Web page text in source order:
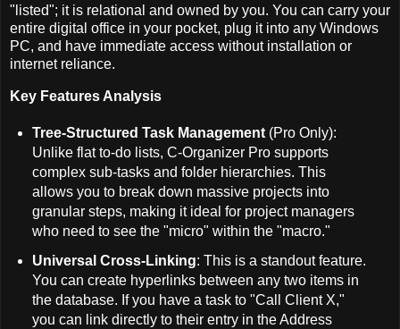
"listed"; it is relational and owned by you. You can carry your
entire digital office in your pocket, plug it into any Windows
PC, and have immediate access without installation or
internet reliance.
Key Features Analysis
Tree-Structured Task Management(Pro Only):
Unlike flat to-do lists, C-Organizer Pro supports
complex sub-tasks and folder hierarchies. This
allows you to break down massive projects into
granular steps, making it ideal for project managers
who need to see the "micro" within the "macro."
Universal Cross-Linking: This is a standout feature.
You can create hyperlinks between any two items in
the database. If you have a task to "Call Client X,"
you can link directly to their entry in the Address